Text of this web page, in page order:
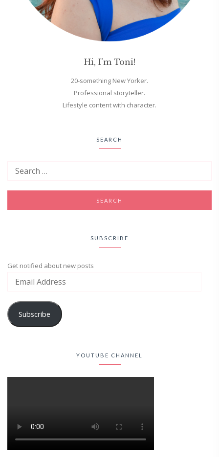
Hi, I'm Toni!
20-something New Yorker.
Professional storyteller.
Lifestyle content with character.
SEARCH
SUBSCRIBE
Get notified about new posts
Subscribe
YOUTUBE CHANNEL